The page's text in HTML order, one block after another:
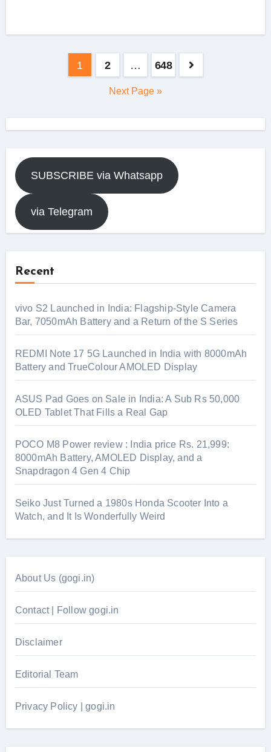
1 2 … 648
Next Page »
SUBSCRIBE via Whatsapp
via Telegram
Recent
vivo S2 Launched in India: Flagship-Style Camera
Bar, 7050mAh Battery and a Return of the S Series
REDMI Note 17 5G Launched in India with 8000mAh
Battery and TrueColour AMOLED Display
ASUS Pad Goes on Sale in India: A Sub Rs 50,000
OLED Tablet That Fills a Real Gap
POCO M8 Power review : India price Rs. 21,999:
8000mAh Battery, AMOLED Display, and a
Snapdragon 4 Gen 4 Chip
Seiko Just Turned a 1980s Honda Scooter Into a
Watch, and It Is Wonderfully Weird
About Us (gogi.in)
Contact | Follow gogi.in
Disclaimer
Editorial Team
Privacy Policy | gogi.in